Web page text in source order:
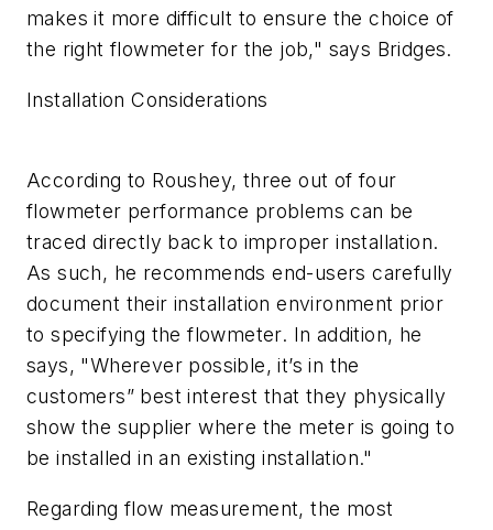
makes it more difficult to ensure the choice of
the right flowmeter for the job," says Bridges.
Installation Considerations
According to Roushey, three out of four
flowmeter performance problems can be
traced directly back to improper installation.
As such, he recommends end-users carefully
document their installation environment prior
to specifying the flowmeter. In addition, he
says, "Wherever possible, it’s in the
customers” best interest that they physically
show the supplier where the meter is going to
be installed in an existing installation."
Regarding flow measurement, the most